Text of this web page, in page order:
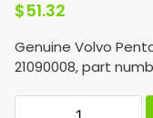
$51.32
Genuine Volvo
21090008, part